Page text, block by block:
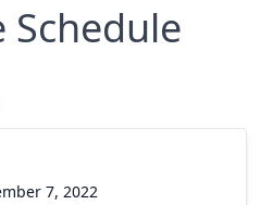
Schedule
7, 2022